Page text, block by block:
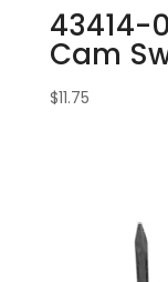
43414-
Cam
$11.75